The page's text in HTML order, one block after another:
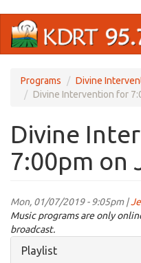
main
Programs
Divine
Divine Intervention for
Divine
7:00pm on
Mon, 01/07/2019 - 9:05pm |
Music programs are only
broadcast.
Hide
Playlist